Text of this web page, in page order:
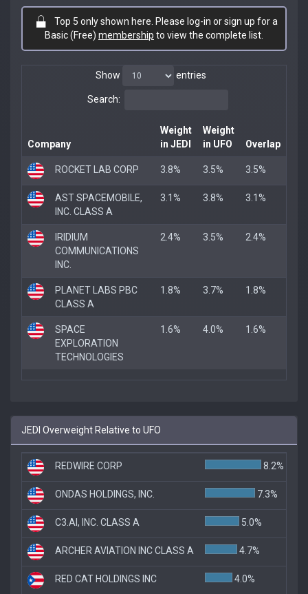
Top 5 only shown here. Please log-in or sign up for a
Basic (Free) membership to view the complete list.
Show entries
Search:
Company
Weight
in JEDI
Weight
in UFO
Overlap
ROCKET LAB CORP 3.8% 3.5% 3.5%
AST SPACEMOBILE,
INC. CLASS A
3.1% 3.8% 3.1%
IRIDIUM
COMMUNICATIONS
INC.
2.4% 3.5% 2.4%
PLANET LABS PBC
CLASS A
1.8% 3.7% 1.8%
SPACE
EXPLORATION
TECHNOLOGIES
1.6% 4.0% 1.6%
JEDI Overweight Relative to UFO
REDWIRE CORP 8.2%
ONDAS HOLDINGS, INC. 7.3%
C3.AI, INC. CLASS A 5.0%
ARCHER AVIATION INC CLASS A 4.7%
RED CAT HOLDINGS INC 4.0%